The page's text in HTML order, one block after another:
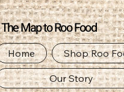
The Map to Roo Food
Home Shop Roo
Our Story